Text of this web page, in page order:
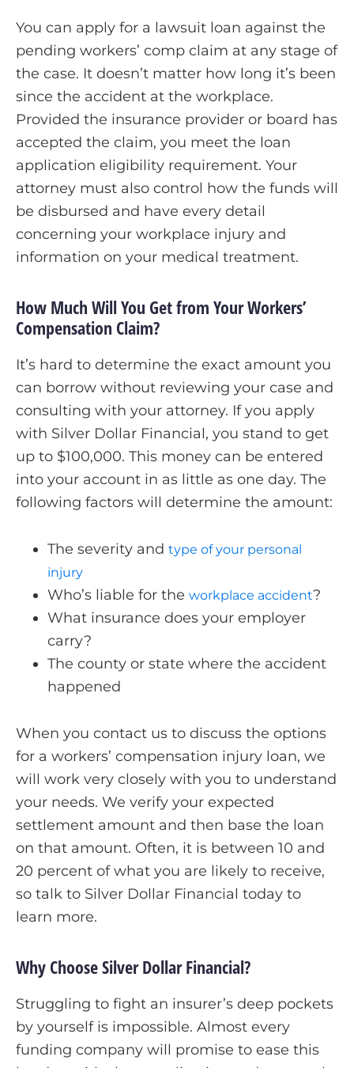
You can apply for a lawsuit loan against the
pending workers’ comp claim at any stage of
the case. It doesn’t matter how long it’s been
since the accident at the workplace.
Provided the insurance provider or board has
accepted the claim, you meet the loan
application eligibility requirement. Your
attorney must also control how the funds will
be disbursed and have every detail
concerning your workplace injury and
information on your medical treatment.
How Much Will You Get from Your Workers’
Compensation Claim?
It’s hard to determine the exact amount you
can borrow without reviewing your case and
consulting with your attorney. If you apply
with Silver Dollar Financial, you stand to get
up to $100,000. This money can be entered
into your account in as little as one day. The
following factors will determine the amount:
The severity and type of your personal
injury
Who’s liable for the workplace accident?
What insurance does your employer
carry?
The county or state where the accident
happened
When you contact us to discuss the options
for a workers’ compensation injury loan, we
will work very closely with you to understand
your needs. We verify your expected
settlement amount and then base the loan
on that amount. Often, it is between 10 and
20 percent of what you are likely to receive,
so talk to Silver Dollar Financial today to
learn more.
Why Choose Silver Dollar Financial?
Struggling to fight an insurer’s deep pockets
by yourself is impossible. Almost every
funding company will promise to ease this